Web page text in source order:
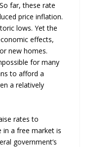
far, these rate
price inflation.
lows. Yet the
effects,
new homes.
for many
to afford a
a relatively
rates to
in a free market is
government’s